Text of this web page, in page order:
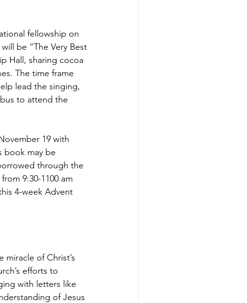
fellowship on
be “The Very Best
Hall, sharing cocoa
The time frame
lead the singing,
to attend the
19 with
book may be
through the
9:30-1100 am
4-week Advent
miracle of Christ’s
efforts to
with letters like
of Jesus